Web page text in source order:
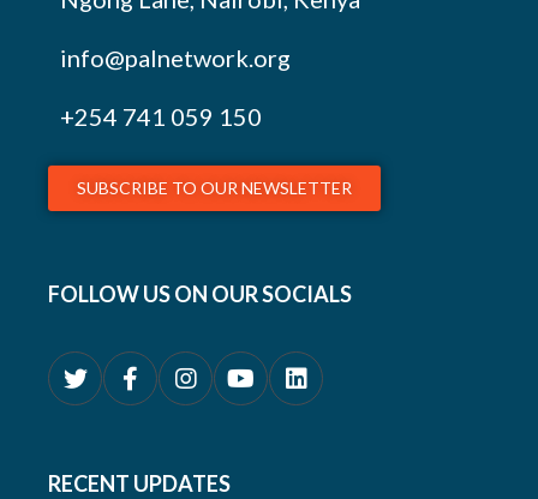
info@palnetwork.org
+254 741 059 150
SUBSCRIBE TO OUR NEWSLETTER
FOLLOW US ON OUR SOCIALS
RECENT UPDATES